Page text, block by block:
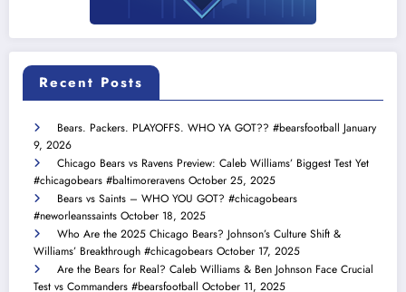
Recent Posts
Bears. Packers. PLAYOFFS. WHO YA GOT?? #bearsfootball January
9, 2026
Chicago Bears vs Ravens Preview: Caleb Williams’ Biggest Test Yet
#chicagobears #baltimoreravens October 25, 2025
Bears vs Saints – WHO YOU GOT? #chicagobears
#neworleanssaints October 18, 2025
Who Are the 2025 Chicago Bears? Johnson’s Culture Shift &
Williams’ Breakthrough #chicagobears October 17, 2025
Are the Bears for Real? Caleb Williams & Ben Johnson Face Crucial
Test vs Commanders #bearsfootball October 11, 2025